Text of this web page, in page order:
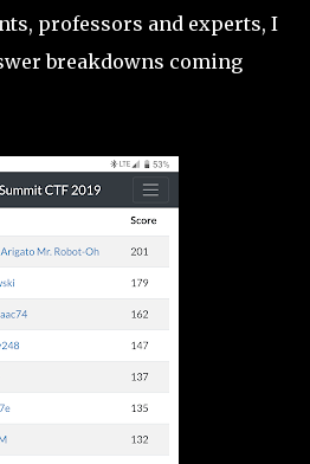
professors and experts, I
breakdowns coming